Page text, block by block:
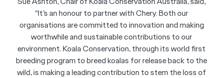
“It’s an honour to partner with Chery. Both our
organisations are committed to innovation and making
worthwhile and sustainable contributions to our
environment. Koala Conservation, through its world first
breeding program to breed koalas for release back to the
wild, is making a leading contribution to stem the loss of